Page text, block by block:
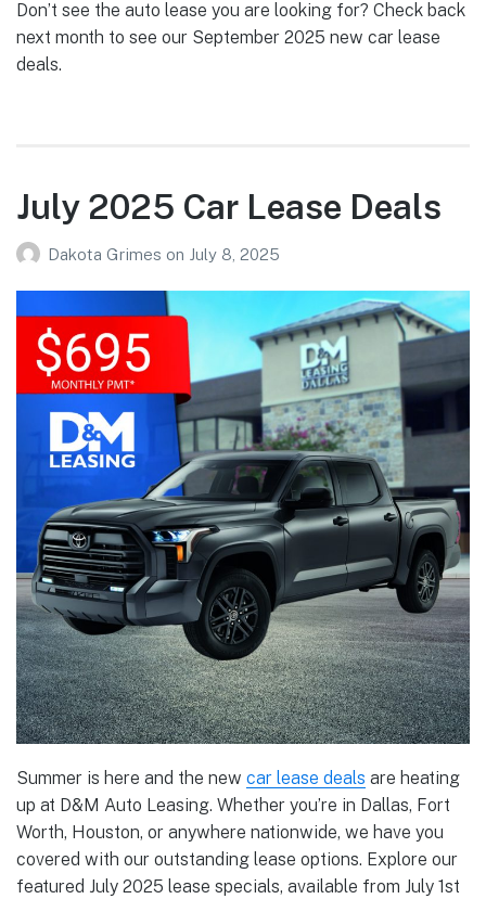
Don’t see the auto lease you are looking for? Check back
next month to see our September 2025 new car lease
deals.
July 2025 Car Lease Deals
Dakota Grimes on July 8, 2025
Summer is here and the new car lease deals are heating
up at D&M Auto Leasing. Whether you’re in Dallas, Fort
Worth, Houston, or anywhere nationwide, we have you
covered with our outstanding lease options. Explore our
featured July 2025 lease specials, available from July 1st